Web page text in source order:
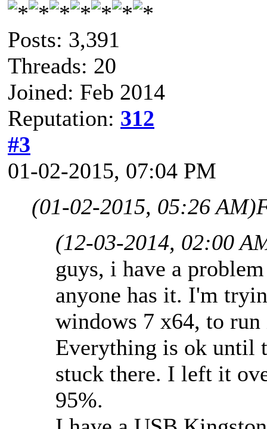
Posts: 3,391
Threads: 20
Joined: Feb 2014
Reputation: 312
#3
01-02-2015, 07:04 PM
(01-02-2015, 05:26 AM)
(12-03-2014, 02:00
guys, i have a
anyone has it. I'm
windows 7 x64, to
Everything is ok until
stuck there. I left it
95%.